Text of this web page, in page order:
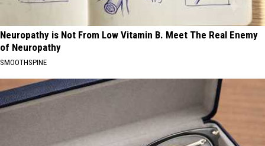
Neuropathy is Not From Low Vitamin B. Meet The Real Enemy
of Neuropathy
SMOOTHSPINE